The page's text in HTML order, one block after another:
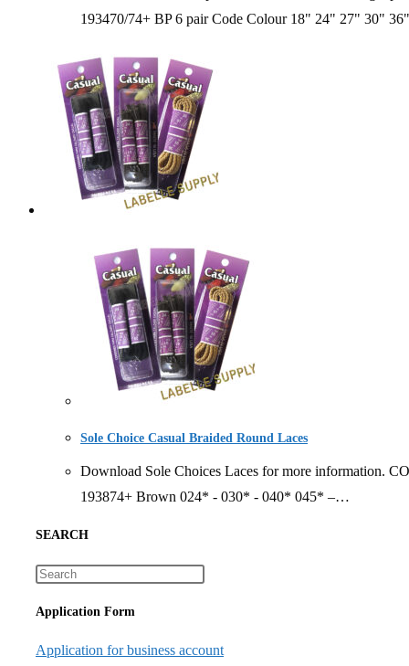
193470/74+ BP 6 pair Code Colour 18" 24" 27" 30"
Sole Choice Casual Braided Round Laces
Download Sole Choices Laces for more information.
193874+ Brown 024* - 030* - 040* 045* –…
SEARCH
Application Form
Application for business account